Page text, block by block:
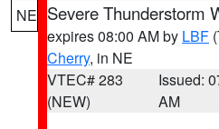
NE Severe Thunderstorm
expires 08:00 AM by LBF
Cherry, in NE
VTEC# 283
(NEW)
Issued:
AM